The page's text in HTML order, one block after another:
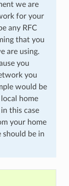
we are
for your
any RFC
that you
are using.
you
you
would be
home
this case
your home
should be in